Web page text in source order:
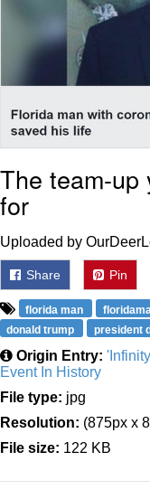
The team-up
for
Uploaded by
Share Pin
florida man
donald trump
president
Origin Entry:
Event In History
File type: jpg
Resolution: (875px x
File size: 122 KB